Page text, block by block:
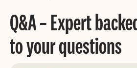
Q&A – Expert
to your questions